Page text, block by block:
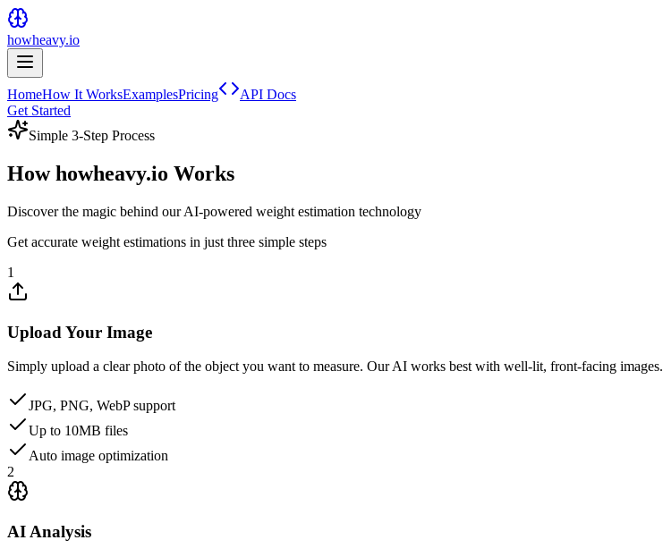
howheavy.io
HomeHow It WorksExamplesPricing
API Docs
Get Started
Simple 3-Step Process
How howheavy.io Works
Discover the magic behind our AI-powered weight estimation technology
Get accurate weight estimations in just three simple steps
1
Upload Your Image
Simply upload a clear photo of the object you want to measure. Our AI works best with well-lit, front-facing images.
JPG, PNG, WebP support
Up to 10MB files
Auto image optimization
2
AI Analysis